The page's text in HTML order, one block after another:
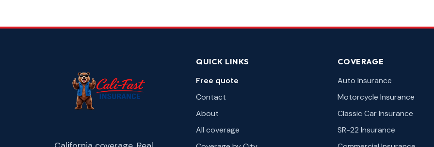
QUICK LINKS
Free quote
Contact
About
All coverage
COVERAGE
Auto Insurance
Motorcycle Insurance
Classic Car Insurance
SR-22 Insurance